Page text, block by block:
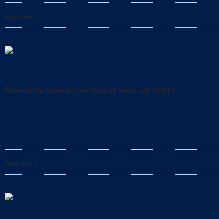
Read more
How often should you change your cat litter?
Read more